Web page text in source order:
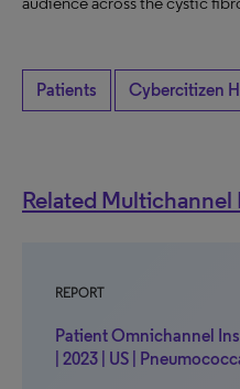
Patients Cybercitizen
Related
REPORT
Patient Omnichannel
| 2023 | US |